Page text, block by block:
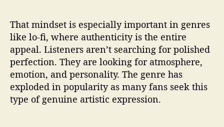
That mindset is especially important in genres
like lo-fi, where authenticity is the entire
appeal. Listeners aren’t searching for polished
perfection. They are looking for atmosphere,
emotion, and personality. The genre has
exploded in popularity as many fans seek this
type of genuine artistic expression.